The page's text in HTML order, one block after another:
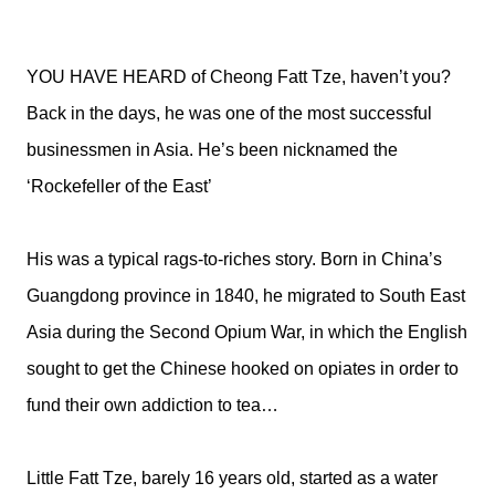
YOU HAVE HEARD of Cheong Fatt Tze, haven’t you?
Back in the days, he was one of the most successful
businessmen in Asia. He’s been nicknamed the
‘Rockefeller of the East’
His was a typical rags-to-riches story. Born in China’s
Guangdong province in 1840, he migrated to South East
Asia during the Second Opium War, in which the English
sought to get the Chinese hooked on opiates in order to
fund their own addiction to tea…
Little Fatt Tze, barely 16 years old, started as a water